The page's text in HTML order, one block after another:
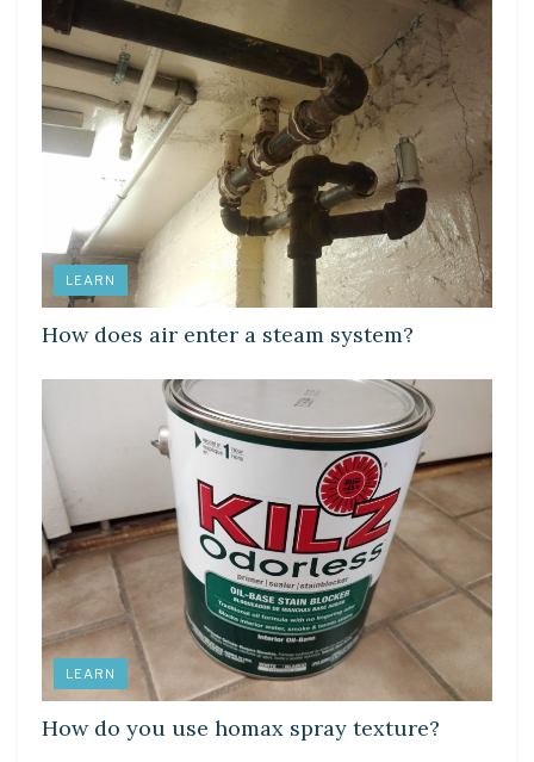
LEARN
How does air enter a steam system?
LEARN
How do you use homax spray texture?